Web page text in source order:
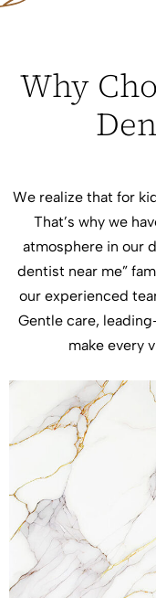
Why
We realize that for
That’s why we
atmosphere in our
dentist near me”
our experienced
Gentle care,
make every